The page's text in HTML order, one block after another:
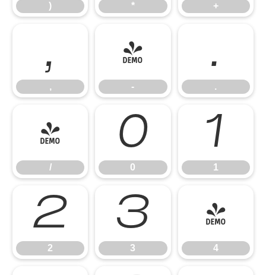
) * +
,
,
-
-
.
.
/
/
0
0
1
1
2
2
3
3
4
4